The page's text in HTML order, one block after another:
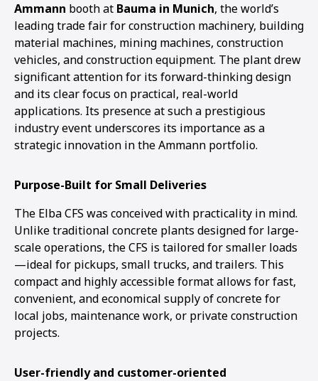
12
Ammann booth at Bauma in Munich, the world’s
leading trade fair for construction machinery, building
material machines, mining machines, construction
vehicles, and construction equipment. The plant drew
significant attention for its forward-thinking design
and its clear focus on practical, real-world
applications. Its presence at such a prestigious
industry event underscores its importance as a
strategic innovation in the Ammann portfolio.
Purpose-Built for Small Deliveries
The Elba CFS was conceived with practicality in mind.
Unlike traditional concrete plants designed for large-
scale operations, the CFS is tailored for smaller loads
—ideal for pickups, small trucks, and trailers. This
compact and highly accessible format allows for fast,
convenient, and economical supply of concrete for
local jobs, maintenance work, or private construction
projects.
User-friendly and customer-oriented